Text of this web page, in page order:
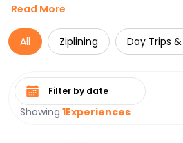
Read More
All Ziplining Day Trips
Showing:1Experiences
Select date range